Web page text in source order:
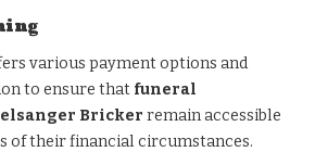
various payment options and
to ensure that funeral
Bricker remain accessible
of their financial circumstances.